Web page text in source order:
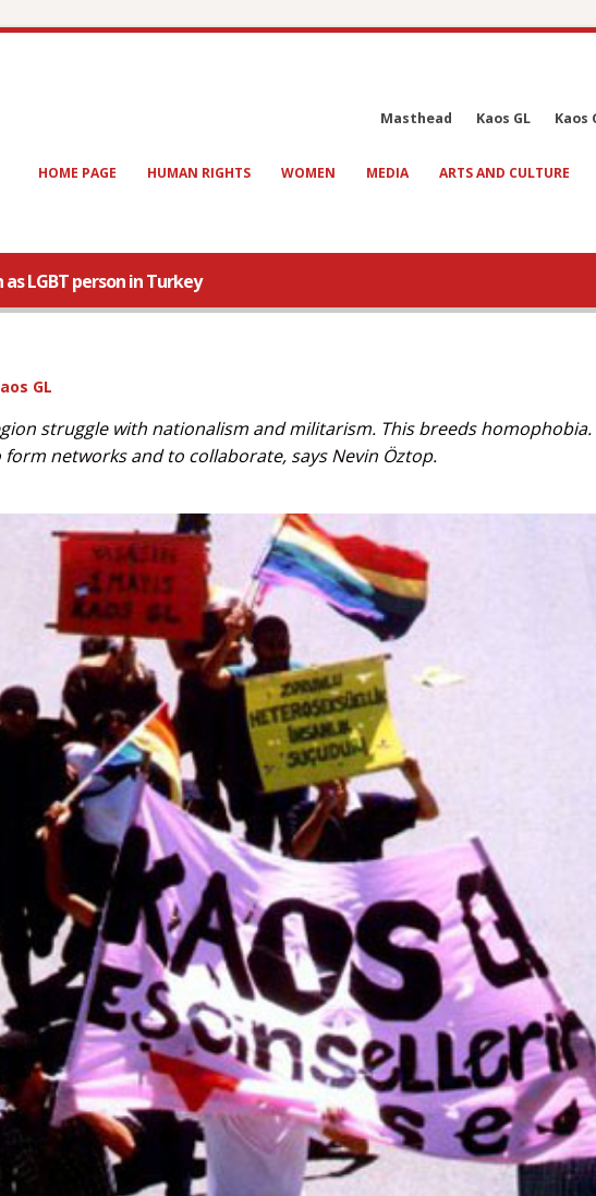
Masthead Kaos GL Kaos
HOME PAGE HUMAN RIGHTS WOMEN MEDIA ARTS AND CULTURE
LGBT person in Turkey
GL
struggle with nationalism and militarism. This breeds
networks and to collaborate, says Nevin Öztop.